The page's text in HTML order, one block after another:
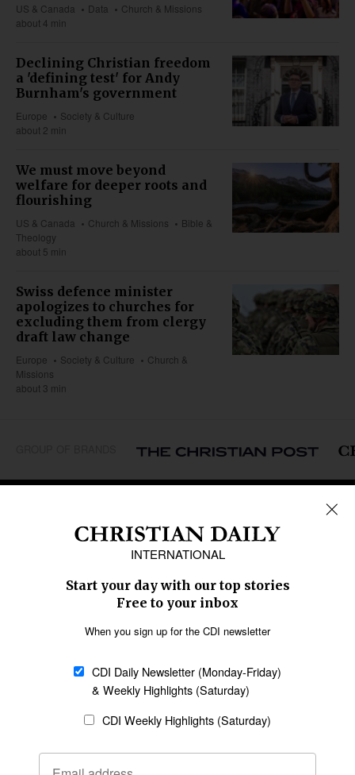
US & Canada Data
Church & Missions
about 4 min
Declining Christian freedom
a 'defining test' for Andy
Burnham's government
Europe
Society & Culture
about 2 min
We must move beyond
welfare for deeper roots and
flourishing
US & Canada Church & Missions
Bible &
Theology
about 5 min
Swiss defence minister
apologizes to churches for
excluding them from clergy
draft law change
Europe Society & Culture
Church &
Missions
about 3 min
Middle East
Oceania
Latin America
SECTIONS
Religious Freedom
Family & Children
Education
Health
Data
Statement of Faith
AI Tools
General
Policy
Terms of Service